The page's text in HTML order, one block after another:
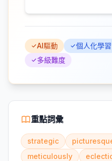
AI驅動 個人化學習
多級難度
重點詞彙
strategic
meticulously